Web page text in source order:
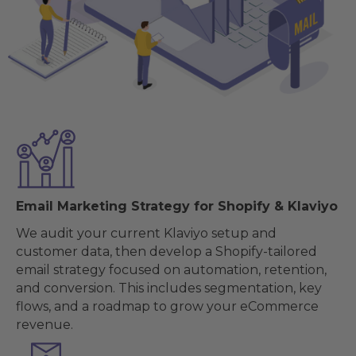
Email Marketing Strategy for Shopify & Klaviyo
We audit your current Klaviyo setup and
customer data, then develop a Shopify-tailored
email strategy focused on automation, retention,
and conversion. This includes segmentation, key
flows, and a roadmap to grow your eCommerce
revenue.